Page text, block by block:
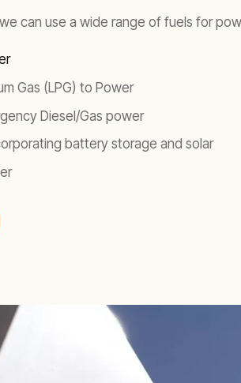
can use a wide range of fuels for
Gas (LPG) to Power
Diesel/Gas power
battery storage and solar